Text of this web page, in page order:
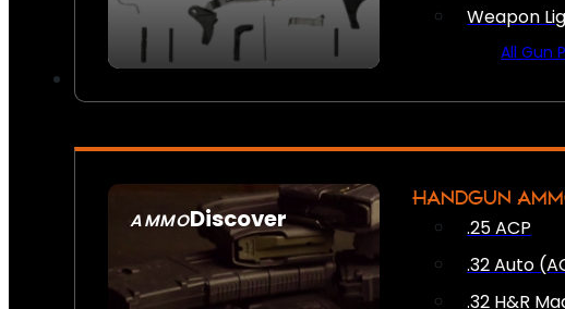
Weapon
All Gun
AMMODiscover
SEE ALL AMMO
HANDGUN
.25 ACP
.32 Auto
.32 H&R